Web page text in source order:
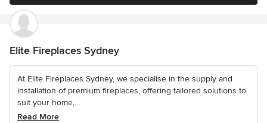
Elite Fireplaces Sydney
At Elite Fireplaces Sydney, we specialise in the supply and
installation of premium fireplaces, offering tailored solutions to
suit your home,...
Read More